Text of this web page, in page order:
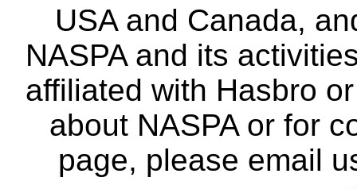
USA and Canada,
NASPA and its
affiliated with Hasbro
about NASPA or for
page, please email